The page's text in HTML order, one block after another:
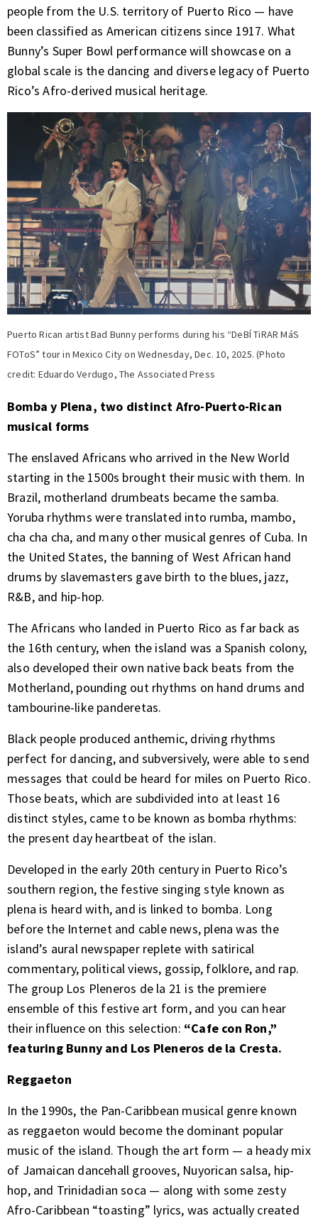
people from the U.S. territory of Puerto Rico — have
been classified as American citizens since 1917. What
Bunny’s Super Bowl performance will showcase on a
global scale is the dancing and diverse legacy of Puerto
Rico’s Afro-derived musical heritage.
Puerto Rican artist Bad Bunny performs during his “DeBÍ TiRAR MáS
FOToS” tour in Mexico City on Wednesday, Dec. 10, 2025. (Photo
credit: Eduardo Verdugo, The Associated Press
Bomba y Plena, two distinct Afro-Puerto-Rican
musical forms
The enslaved Africans who arrived in the New World
starting in the 1500s brought their music with them. In
Brazil, motherland drumbeats became the samba.
Yoruba rhythms were translated into rumba, mambo,
cha cha cha, and many other musical genres of Cuba. In
the United States, the banning of West African hand
drums by slavemasters gave birth to the blues, jazz,
R&B, and hip-hop.
The Africans who landed in Puerto Rico as far back as
the 16th century, when the island was a Spanish colony,
also developed their own native back beats from the
Motherland, pounding out rhythms on hand drums and
tambourine-like panderetas.
Black people produced anthemic, driving rhythms
perfect for dancing, and subversively, were able to send
messages that could be heard for miles on Puerto Rico.
Those beats, which are subdivided into at least 16
distinct styles, came to be known as bomba rhythms:
the present day heartbeat of the islan.
Developed in the early 20th century in Puerto Rico’s
southern region, the festive singing style known as
plena is heard with, and is linked to bomba. Long
before the Internet and cable news, plena was the
island’s aural newspaper replete with satirical
commentary, political views, gossip, folklore, and rap.
The group Los Pleneros de la 21 is the premiere
ensemble of this festive art form, and you can hear
their influence on this selection: “Cafe con Ron,”
featuring Bunny and Los Pleneros de la Cresta.
Reggaeton
In the 1990s, the Pan-Caribbean musical genre known
as reggaeton would become the dominant popular
music of the island. Though the art form — a heady mix
of Jamaican dancehall grooves, Nuyorican salsa, hip-
hop, and Trinidadian soca — along with some zesty
Afro-Caribbean “toasting” lyrics, was actually created